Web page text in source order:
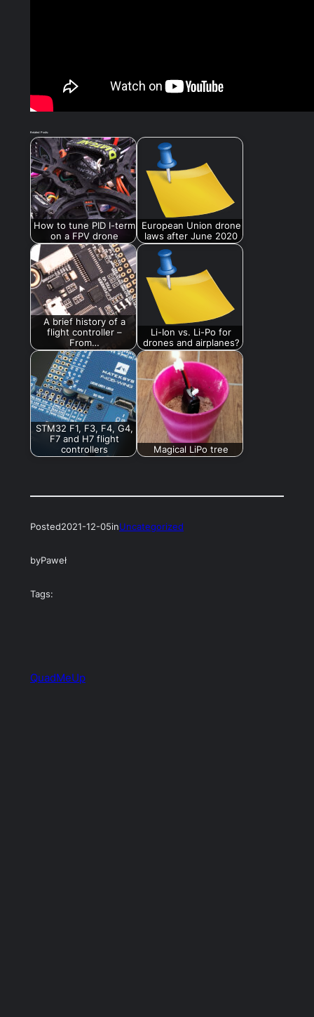
Related Posts:
How to tune PID I-term
on a FPV drone
European Union drone
laws after June 2020
A brief history of a
flight controller –
From…
Li-Ion vs. Li-Po for
drones and airplanes?
STM32 F1, F3, F4, G4,
F7 and H7 flight
controllers
Magical LiPo tree
Posted2021-12-05inUncategorized
byPaweł
Tags:
QuadMeUp